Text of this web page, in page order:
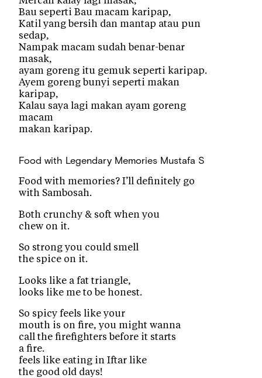
Bau seperti Bau macam karipap,
Katil yang bersih dan mantap atau pun
sedap,
Nampak macam sudah benar-benar
masak,
ayam goreng itu gemuk seperti karipap.
Ayem goreng bunyi seperti makan
karipap,
Kalau saya lagi makan ayam goreng
macam
makan karipap.
Food with Legendary Memories Mustafa S
Food with memories? I’ll definitely go
with Sambosah.
Both crunchy & soft when you
chew on it.
So strong you could smell
the spice on it.
Looks like a fat triangle,
looks like me to be honest.
So spicy feels like your
mouth is on fire, you might wanna
call the firefighters before it starts
a fire.
feels like eating in Iftar like
the good old days!